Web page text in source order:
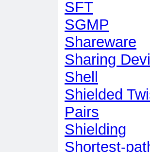
SFT
SGMP
Shareware
Sharing
Shell
Shielded
Pairs
Shielding
Shortest-